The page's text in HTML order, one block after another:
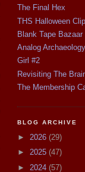
The Final Hex
THS Halloween
Blank Tape Bazaar
Analog Archaeology
Girl #2
Revisiting The
The Membership
BLOG ARCHIVE
► 2026 (29)
► 2025 (47)
► 2024 (57)